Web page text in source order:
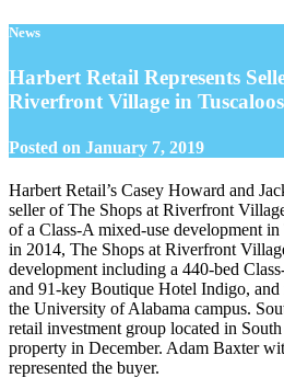
News
Harbert Retail Represents
Riverfront Village in
Posted on January 7, 2019
Harbert Retail’s Casey Howard and
seller of The Shops at Riverfront
of a Class-A mixed-use development
in 2014, The Shops at Riverfront
development including a 440-bed
and 91-key Boutique Hotel Indigo,
the University of Alabama campus.
retail investment group located in
property in December. Adam Baxter
represented the buyer.